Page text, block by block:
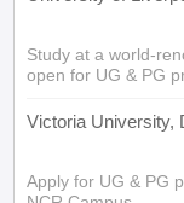
Study at a world-
open for UG & PG
Victoria University,
Apply for UG & PG